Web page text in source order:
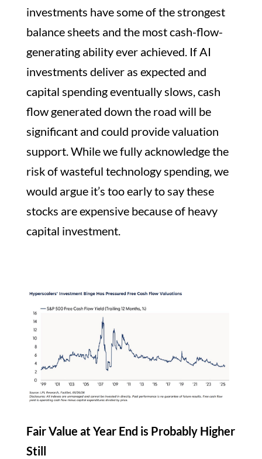
investments have some of the strongest
balance sheets and the most cash-flow-
generating ability ever achieved. If AI
investments deliver as expected and
capital spending eventually slows, cash
flow generated down the road will be
significant and could provide valuation
support. While we fully acknowledge the
risk of wasteful technology spending, we
would argue it’s too early to say these
stocks are expensive because of heavy
capital investment.
Fair Value at Year End is Probably Higher
Still